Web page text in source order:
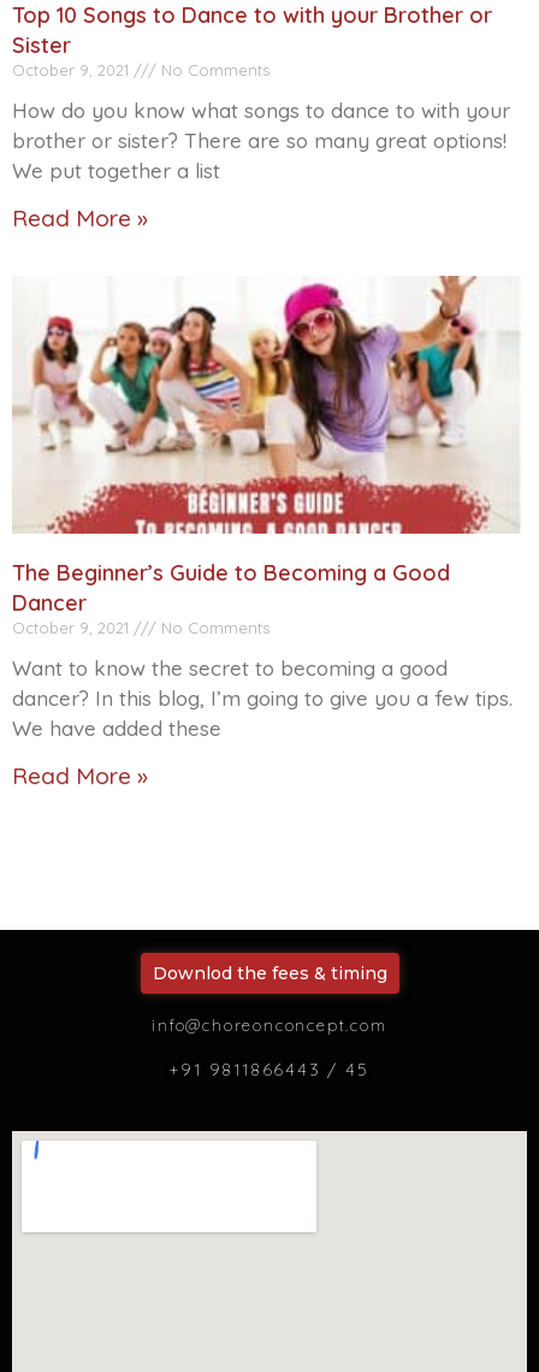
Top 10 Songs to Dance to with your Brother or
Sister
October 9, 2021 No Comments
How do you know what songs to dance to with your
brother or sister? There are so many great options!
We put together a list
Read More »
The Beginner’s Guide to Becoming a Good
Dancer
October 9, 2021 No Comments
Want to know the secret to becoming a good
dancer? In this blog, I’m going to give you a few tips.
We have added these
Read More »
Downlod the fees & timing
info@choreonconcept.com
+91 9811866443 / 45